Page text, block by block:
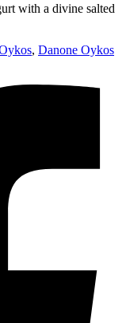
with a divine salted
, Danone Oykos